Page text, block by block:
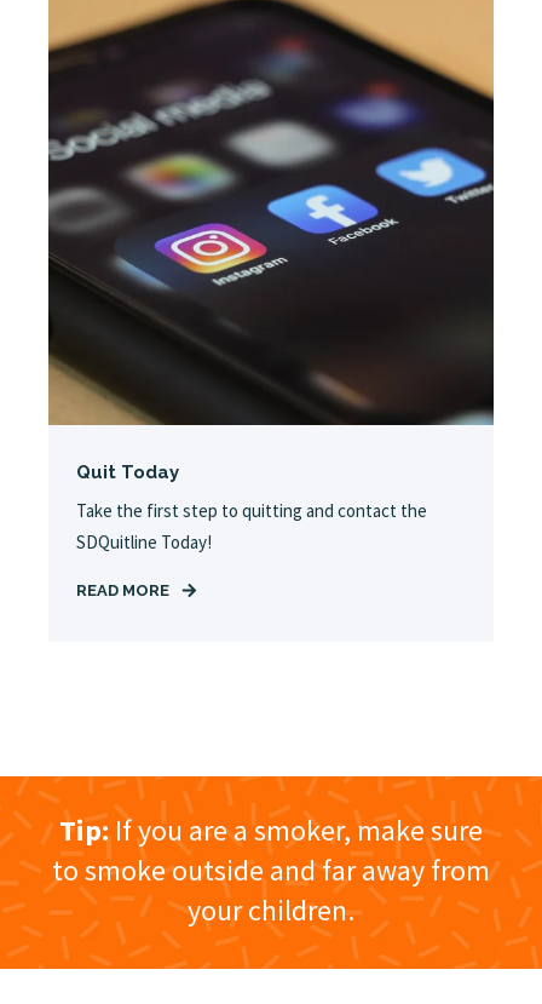
Quit Today
Take the first step to quitting and contact the
SDQuitline Today!
READ MORE
Tip:If you are a smoker, make sure
to smoke outside and far away from
your children.